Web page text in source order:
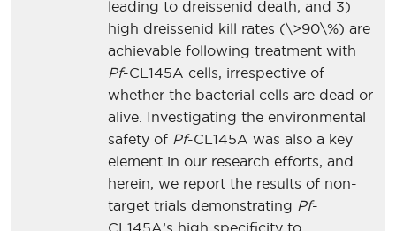
leading to dreissenid death; and 3)
high dreissenid kill rates (\>90\%) are
achievable following treatment with
Pf-CL145A cells, irrespective of
whether the bacterial cells are dead or
alive. Investigating the environmental
safety of Pf-CL145A was also a key
element in our research efforts, and
herein, we report the results of non-
target trials demonstrating Pf-
CL145A’s high specificity to